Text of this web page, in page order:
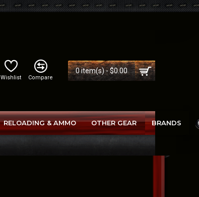
Wishlist Compare
0 item(s) - $0.00
RELOADING & AMMO OTHER GEAR BRANDS